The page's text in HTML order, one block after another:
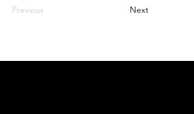
Previous Next